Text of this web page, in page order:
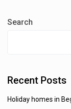
Search
Recent Posts
Holiday homes in